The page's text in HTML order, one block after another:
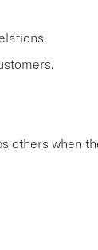
others when